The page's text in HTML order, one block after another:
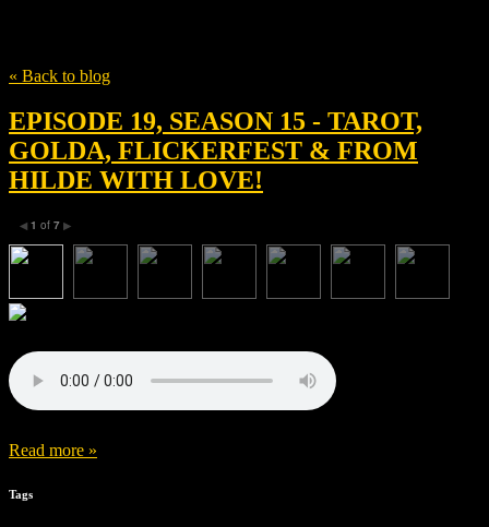
« Back to blog
EPISODE 19, SEASON 15 - TAROT,
GOLDA, FLICKERFEST & FROM
HILDE WITH LOVE!
◀ 1 of 7 ▶
Read more »
Tags